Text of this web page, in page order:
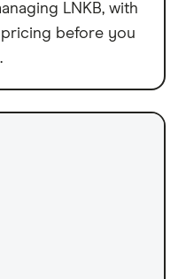
LNKB, with
before you